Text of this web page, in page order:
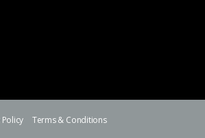
Policy Terms & Conditions